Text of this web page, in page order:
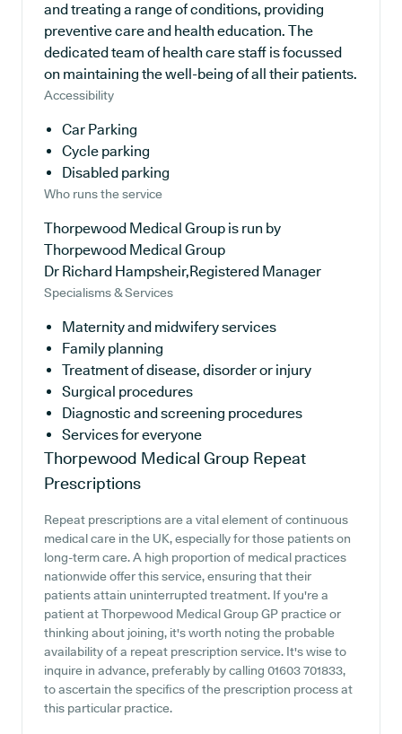
and treating a range of conditions, providing
preventive care and health education. The
dedicated team of health care staff is focussed
on maintaining the well-being of all their patients.
Accessibility
Car Parking
Cycle parking
Disabled parking
Who runs the service
Thorpewood Medical Group is run by
Thorpewood Medical Group
Dr Richard Hampsheir,Registered Manager
Specialisms & Services
Maternity and midwifery services
Family planning
Treatment of disease, disorder or injury
Surgical procedures
Diagnostic and screening procedures
Services for everyone
Thorpewood Medical Group Repeat
Prescriptions
Repeat prescriptions are a vital element of continuous
medical care in the UK, especially for those patients on
long-term care. A high proportion of medical practices
nationwide offer this service, ensuring that their
patients attain uninterrupted treatment. If you're a
patient at Thorpewood Medical Group GP practice or
thinking about joining, it's worth noting the probable
availability of a repeat prescription service. It's wise to
inquire in advance, preferably by calling 01603 701833,
to ascertain the specifics of the prescription process at
this particular practice.